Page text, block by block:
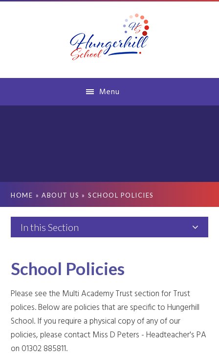
Menu
HOME » ABOUT US » SCHOOL POLICIES
In this Section
School Policies
Please see the Multi Academy Trust section for Trust
polices. Below are policies that are specific to Hungerhill
School. If you require a physical copy of any of our
policies, please contact Miss D Peters - Headteacher's PA
on 01302 885811.